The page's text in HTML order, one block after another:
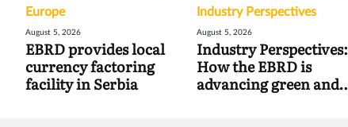
Europe
August 5, 2026
EBRD provides local
currency factoring
facility in Serbia
Industry Perspectives
August 5, 2026
Industry Perspectives:
How the EBRD is
advancing green and